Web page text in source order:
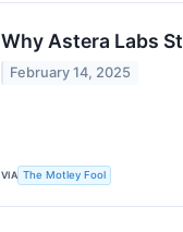
Why Astera Labs
February 14, 2025
VIA The Motley Fool